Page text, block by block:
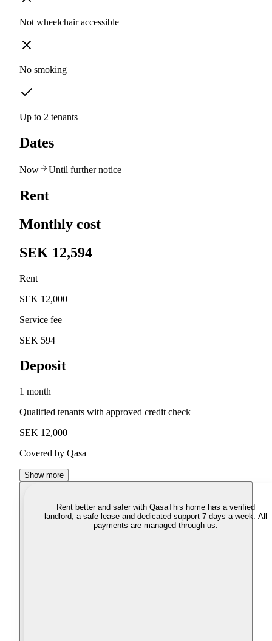
Not wheelchair accessible
No smoking
Up to 2 tenants
Dates
Now Until further notice
Rent
Monthly cost
SEK 12,594
Rent
SEK 12,000
Service fee
SEK 594
Deposit
1 month
Qualified tenants with approved credit check
SEK 12,000
Covered by Qasa
Show more
Rent better and safer with QasaThis home has a verified
landlord, a safe lease and dedicated support 7 days a week. All
payments are managed through us.